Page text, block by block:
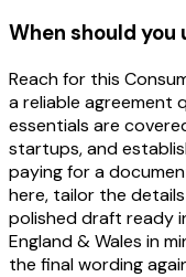
When should you
Reach for this
a reliable agreement
essentials are
startups, and
paying for a
here, tailor the
polished draft ready
England & Wales in
the final wording